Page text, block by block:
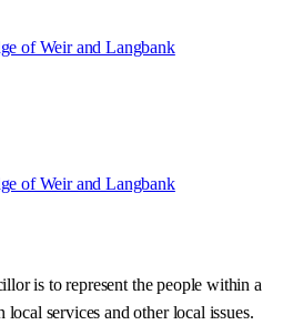
of Weir and Langbank
of Weir and Langbank
is to represent the people within a
services and other local issues.